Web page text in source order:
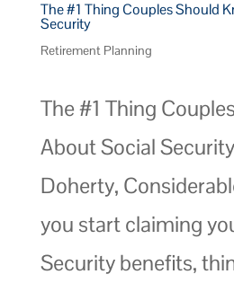
The #1 Thing Couples Should
Security
Retirement Planning
The #1 Thing
About Social
Doherty,
you start claiming
Security benefits,